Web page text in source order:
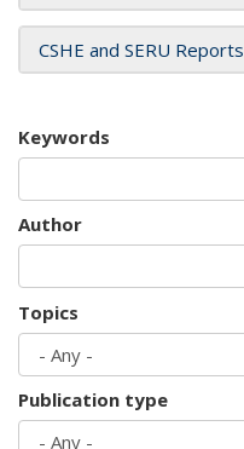
CSHE and SERU Reports
Keywords
Author
Topics
Publication type